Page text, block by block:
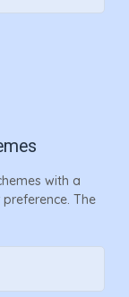
with a
The